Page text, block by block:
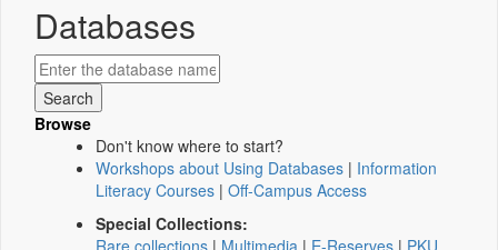
Databases
Browse
Don't know where to start?
Workshops about Using Databases | Information
Literacy Courses | Off-Campus Access
Special Collections: